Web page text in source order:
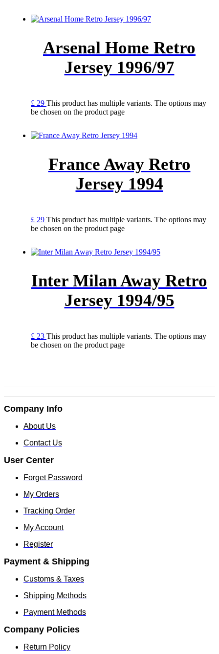
Arsenal Home Retro
Jersey 1996/97
£ 29 This product has multiple variants. The options may
be chosen on the product page
France Away Retro
Jersey 1994
£ 29 This product has multiple variants. The options may
be chosen on the product page
Inter Milan Away Retro
Jersey 1994/95
£ 23 This product has multiple variants. The options may
be chosen on the product page
Company Info
About Us
Contact Us
User Center
Forget Password
My Orders
Tracking Order
My Account
Register
Payment & Shipping
Customs & Taxes
Shipping Methods
Payment Methods
Company Policies
Return Policy